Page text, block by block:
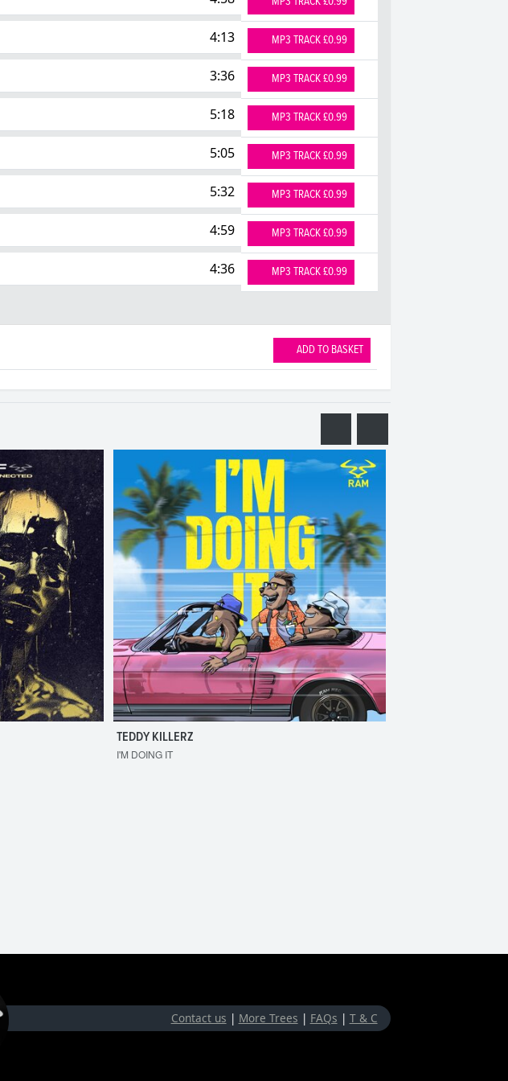
4:13 MP3 TRACK £0.99
3:36 MP3 TRACK £0.99
5:18 MP3 TRACK £0.99
5:05 MP3 TRACK £0.99
5:32 MP3 TRACK £0.99
4:59 MP3 TRACK £0.99
4:36 MP3 TRACK £0.99
ADD TO BASKET
TEDDY KILLERZ
I'M DOING IT
Contact us | More Trees | FAQs | T & C